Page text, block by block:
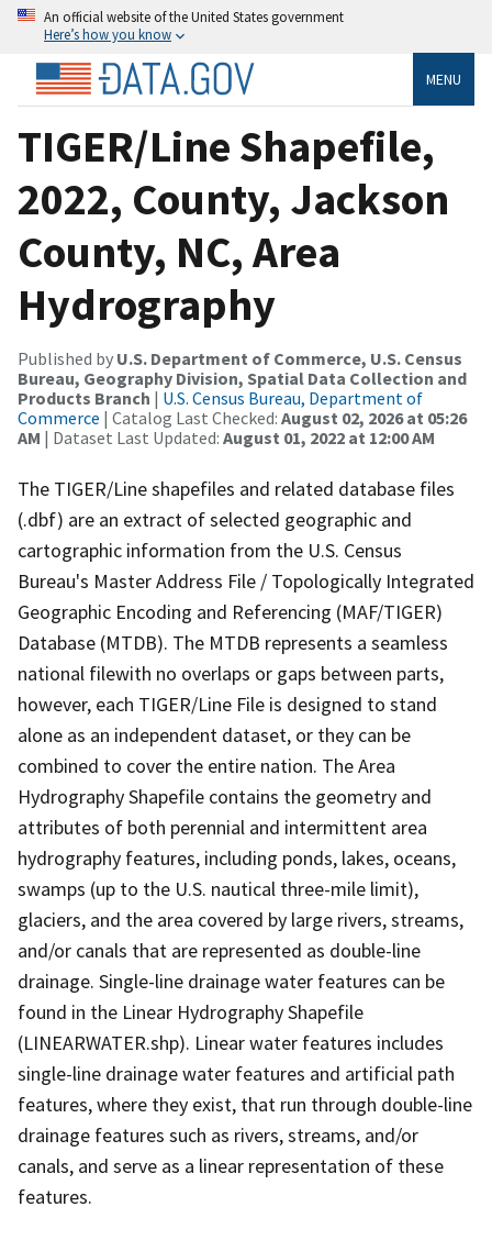
An official website of the United States government
Here’s how you know
MENU
TIGER/Line Shapefile,
2022, County, Jackson
County, NC, Area
Hydrography
Published by U.S. Department of Commerce, U.S. Census
Bureau, Geography Division, Spatial Data Collection and
Products Branch | U.S. Census Bureau, Department of
Commerce | Catalog Last Checked: August 02, 2026 at 05:26
AM | Dataset Last Updated: August 01, 2022 at 12:00 AM
The TIGER/Line shapefiles and related database files
(.dbf) are an extract of selected geographic and
cartographic information from the U.S. Census
Bureau's Master Address File / Topologically Integrated
Geographic Encoding and Referencing (MAF/TIGER)
Database (MTDB). The MTDB represents a seamless
national filewith no overlaps or gaps between parts,
however, each TIGER/Line File is designed to stand
alone as an independent dataset, or they can be
combined to cover the entire nation. The Area
Hydrography Shapefile contains the geometry and
attributes of both perennial and intermittent area
hydrography features, including ponds, lakes, oceans,
swamps (up to the U.S. nautical three-mile limit),
glaciers, and the area covered by large rivers, streams,
and/or canals that are represented as double-line
drainage. Single-line drainage water features can be
found in the Linear Hydrography Shapefile
(LINEARWATER.shp). Linear water features includes
single-line drainage water features and artificial path
features, where they exist, that run through double-line
drainage features such as rivers, streams, and/or
canals, and serve as a linear representation of these
features.